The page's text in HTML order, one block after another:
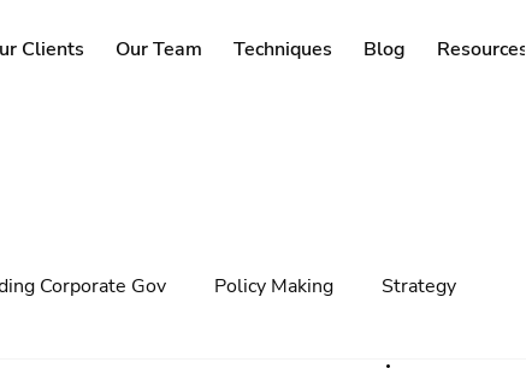
Clients Our Team Techniques Blog Resources
Corporate Gov Policy Making Strategy